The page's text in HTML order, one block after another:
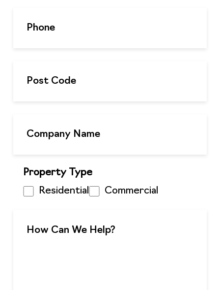
Property Type
Residential
Commercial